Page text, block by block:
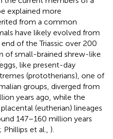
explained more
from a common
have likely evolved from
of the Triassic over 200
of small-brained shrew-like
like present-day
(prototherians), one of
groups, diverged from
years ago, while the
(eutherian) lineages
147–160 million years
; Phillips et al., ).